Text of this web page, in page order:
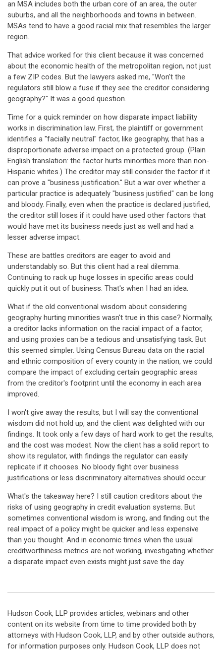
an MSA includes both the urban core of an area, the outer
suburbs, and all the neighborhoods and towns in between.
MSAs tend to have a good racial mix that resembles the larger
region.
That advice worked for this client because it was concerned
about the economic health of the metropolitan region, not just
a few ZIP codes. But the lawyers asked me, "Won't the
regulators still blow a fuse if they see the creditor considering
geography?" It was a good question.
Time for a quick reminder on how disparate impact liability
works in discrimination law. First, the plaintiff or government
identifies a "facially neutral" factor, like geography, that has a
disproportionate adverse impact on a protected group. (Plain
English translation: the factor hurts minorities more than non-
Hispanic whites.) The creditor may still consider the factor if it
can prove a "business justification." But a war over whether a
particular practice is adequately "business justified" can be long
and bloody. Finally, even when the practice is declared justified,
the creditor still loses if it could have used other factors that
would have met its business needs just as well and had a
lesser adverse impact.
These are battles creditors are eager to avoid and
understandably so. But this client had a real dilemma.
Continuing to rack up huge losses in specific areas could
quickly put it out of business. That's when I had an idea.
What if the old conventional wisdom about considering
geography hurting minorities wasn't true in this case? Normally,
a creditor lacks information on the racial impact of a factor,
and using proxies can be a tedious and unsatisfying task. But
this seemed simpler. Using Census Bureau data on the racial
and ethnic composition of every county in the nation, we could
compare the impact of excluding certain geographic areas
from the creditor's footprint until the economy in each area
improved.
I won't give away the results, but I will say the conventional
wisdom did not hold up, and the client was delighted with our
findings. It took only a few days of hard work to get the results,
and the cost was modest. Now the client has a solid report to
show its regulator, with findings the regulator can easily
replicate if it chooses. No bloody fight over business
justifications or less discriminatory alternatives should occur.
What's the takeaway here? I still caution creditors about the
risks of using geography in credit evaluation systems. But
sometimes conventional wisdom is wrong, and finding out the
real impact of a policy might be quicker and less expensive
than you thought. And in economic times when the usual
creditworthiness metrics are not working, investigating whether
a disparate impact even exists might just save the day.
Hudson Cook, LLP provides articles, webinars and other
content on its website from time to time provided both by
attorneys with Hudson Cook, LLP, and by other outside authors,
for information purposes only. Hudson Cook, LLP does not